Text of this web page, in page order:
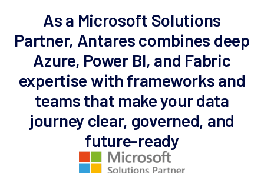
As a Microsoft Solutions
Partner, Antares combines deep
Azure, Power BI, and Fabric
expertise with frameworks and
teams that make your data
journey clear, governed, and
future-ready